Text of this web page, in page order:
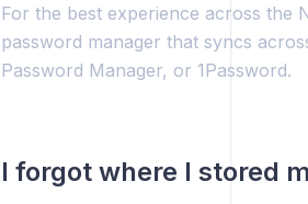
For the best experience across the
password manager that syncs
Password Manager, or 1Password.
I forgot where I stored